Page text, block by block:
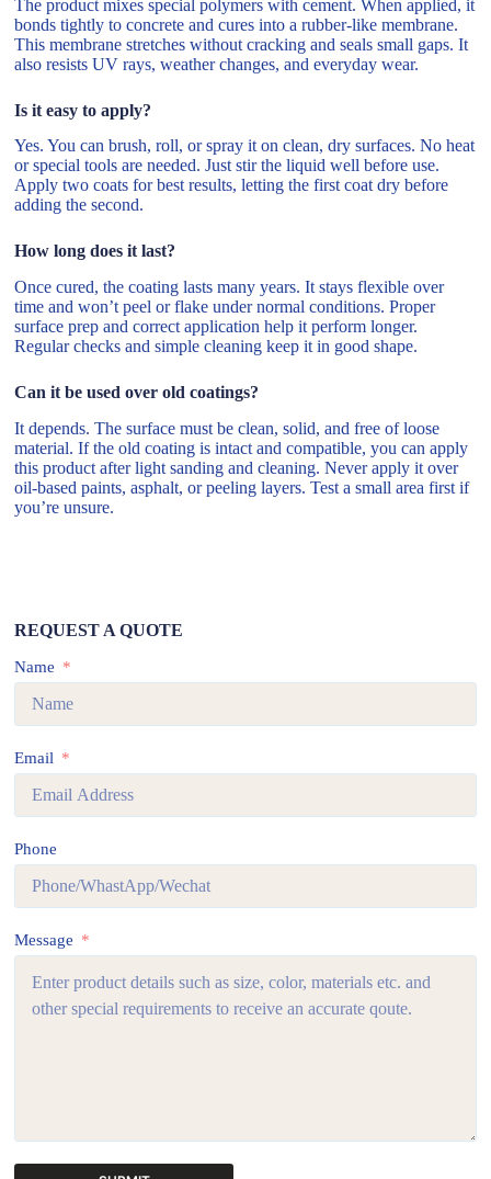
The product mixes special polymers with cement. When applied, it
bonds tightly to concrete and cures into a rubber-like membrane.
This membrane stretches without cracking and seals small gaps. It
also resists UV rays, weather changes, and everyday wear.
Is it easy to apply?
Yes. You can brush, roll, or spray it on clean, dry surfaces. No heat
or special tools are needed. Just stir the liquid well before use.
Apply two coats for best results, letting the first coat dry before
adding the second.
How long does it last?
Once cured, the coating lasts many years. It stays flexible over
time and won’t peel or flake under normal conditions. Proper
surface prep and correct application help it perform longer.
Regular checks and simple cleaning keep it in good shape.
Can it be used over old coatings?
It depends. The surface must be clean, solid, and free of loose
material. If the old coating is intact and compatible, you can apply
this product after light sanding and cleaning. Never apply it over
oil-based paints, asphalt, or peeling layers. Test a small area first if
you’re unsure.
REQUEST A QUOTE
Name
Email
Phone
Message